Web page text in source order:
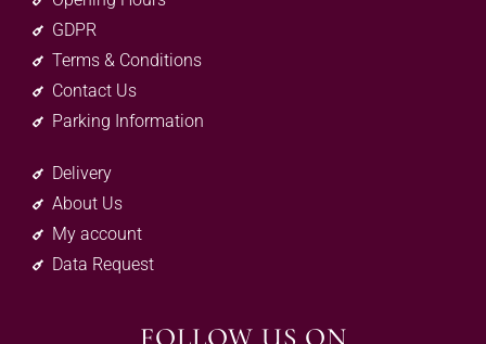
GDPR
Terms & Conditions
Contact Us
Parking Information
Delivery
About Us
My account
Data Request